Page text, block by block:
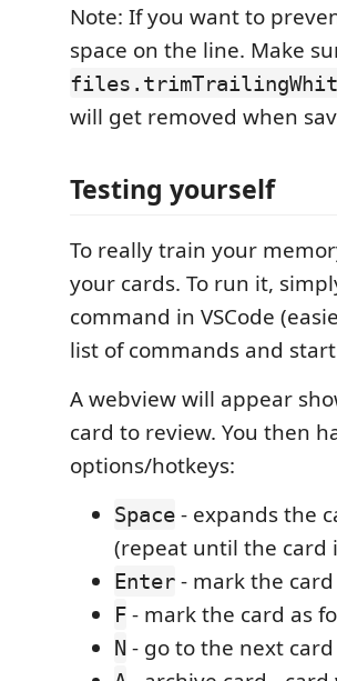
Note: If you want to
space on the line. Make
will get removed when
Testing yourself
To really train your
your cards. To run it,
command in VSCode
list of commands and
A webview will appear
card to review. You then
options/hotkeys:
Space - expands the
(repeat until the card
Enter - mark the
F - mark the card as
N - go to the next